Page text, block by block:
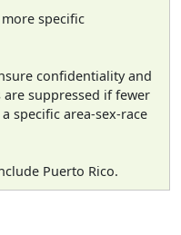
more specific
confidentiality and
suppressed if fewer
specific area-sex-race
Puerto Rico.